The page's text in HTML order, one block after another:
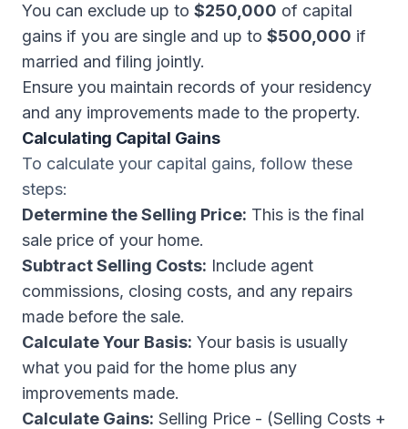
You can exclude up to $250,000 of capital
gains if you are single and up to $500,000 if
married and filing jointly.
Ensure you maintain records of your residency
and any improvements made to the property.
Calculating Capital Gains
To calculate your capital gains, follow these
steps:
Determine the Selling Price: This is the final
sale price of your home.
Subtract Selling Costs: Include agent
commissions, closing costs, and any repairs
made before the sale.
Calculate Your Basis: Your basis is usually
what you paid for the home plus any
improvements made.
Calculate Gains: Selling Price - (Selling Costs +